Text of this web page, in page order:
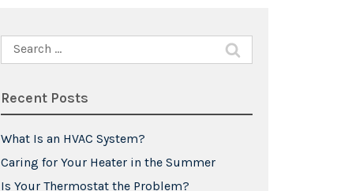
Search
for:
Recent Posts
What Is an HVAC System?
Caring for Your Heater in the Summer
Is Your Thermostat the Problem?